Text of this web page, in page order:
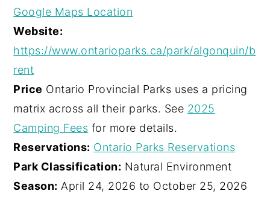
Google Maps Location
Website:
https://www.ontarioparks.ca/park/algonquin/b
rent
Price Ontario Provincial Parks uses a pricing
matrix across all their parks. See 2025
Camping Fees for more details.
Reservations: Ontario Parks Reservations
Park Classification: Natural Environment
Season: April 24, 2026 to October 25, 2026